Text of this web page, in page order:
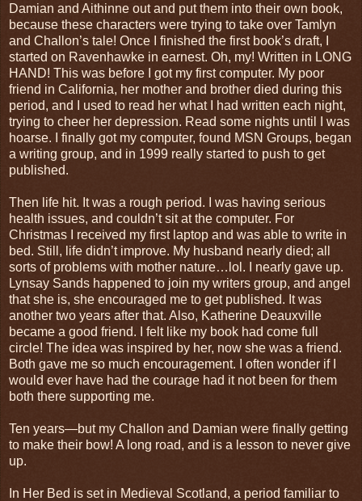
Damian and Aithinne out and put them into their own book,
because these characters were trying to take over Tamlyn
and Challon’s tale! Once I finished the first book’s draft, I
started on Ravenhawke in earnest. Oh, my! Written in LONG
HAND! This was before I got my first computer. My poor
friend in California, her mother and brother died during this
period, and I used to read her what I had written each night,
trying to cheer her depression. Read some nights until I was
hoarse. I finally got my computer, found MSN Groups, began
a writing group, and in 1999 really started to push to get
published.
Then life hit. It was a rough period. I was having serious
health issues, and couldn’t sit at the computer. For
Christmas I received my first laptop and was able to write in
bed. Still, life didn’t improve. My husband nearly died; all
sorts of problems with mother nature…lol. I nearly gave up.
Lynsay Sands happened to join my writers group, and angel
that she is, she encouraged me to get published. It was
another two years after that. Also, Katherine Deauxville
became a good friend. I felt like my book had come full
circle! The idea was inspired by her, now she was a friend.
Both gave me so much encouragement. I often wonder if I
would ever have had the courage had it not been for them
both there supporting me.
Ten years―but my Challon and Damian were finally getting
to make their bow! A long road, and is a lesson to never give
up.
In Her Bed is set in Medieval Scotland, a period familiar to